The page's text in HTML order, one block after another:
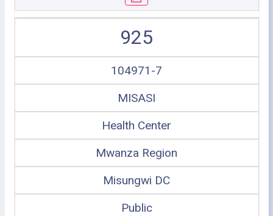
925
104971-7
MISASI
Health Center
Mwanza Region
Misungwi DC
Public